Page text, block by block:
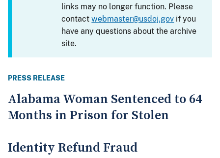
links may no longer function. Please
contactwebmaster@usdoj.gov if you
have any questions about the archive
site.
PRESS RELEASE
Alabama Woman Sentenced to 64
Months in Prison for Stolen
Identity Refund Fraud